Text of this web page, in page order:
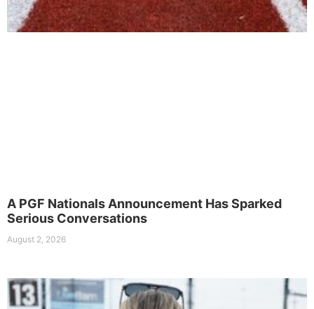
A PGF Nationals Announcement Has Sparked
Serious Conversations
August 2, 2026